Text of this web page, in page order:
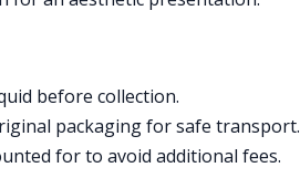
before collection.
packaging for safe transport.
for to avoid additional fees.